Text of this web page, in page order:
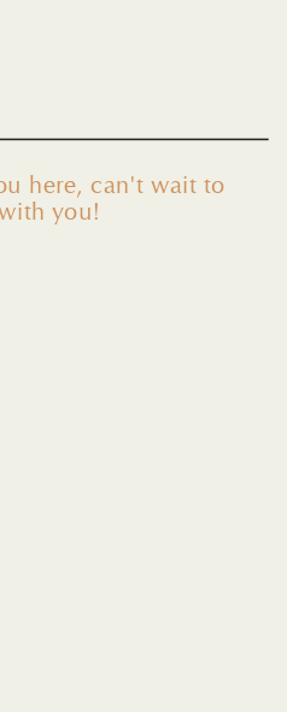
here, can't wait to
you!